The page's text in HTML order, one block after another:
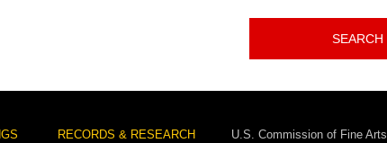
SEARCH
RECORDS & RESEARCH
U.S. Commission of Fine Arts